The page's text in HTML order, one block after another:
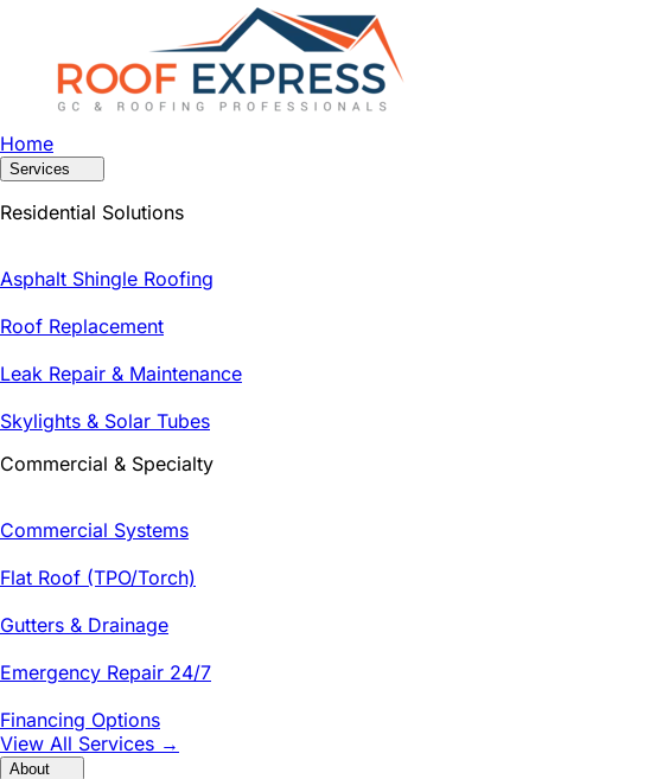
Home
Services
Residential Solutions
Asphalt Shingle Roofing
Roof Replacement
Leak Repair & Maintenance
Skylights & Solar Tubes
Commercial & Specialty
Commercial Systems
Flat Roof (TPO/Torch)
Gutters & Drainage
Emergency Repair 24/7
Financing Options
View All Services →
About